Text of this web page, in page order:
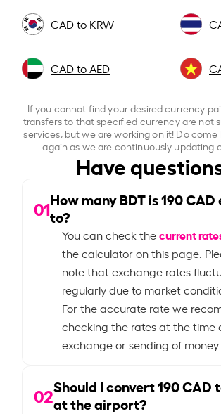
CAD to KRW
CAD to AED
If you cannot find your desired currency
transfers to that specified currency are not
services, but we are working on it! Do
again as we are continuously updating
Have
01How many BDT is190CAD
to?
You can check thecurrent
the calculator on this page.
note that exchange rates
regularly due to market
For the accurate rate we
checking the rates at the time
exchange or sending of money.
02Should I convert190CAD
at the airport?